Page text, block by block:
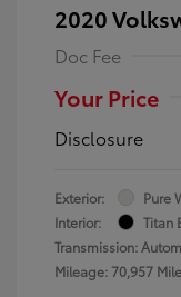
2020
Doc Fee
Your Price
Disclosure
Exterior:
Pure
Interior:
Titan
Transmission:
Mileage: 70,957